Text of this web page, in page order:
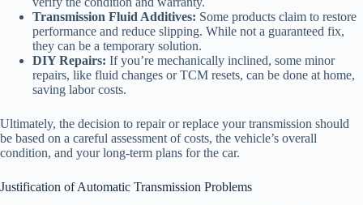
Transmission Fluid Additives: Some products claim to restore
performance and reduce slipping. While not a guaranteed fix,
they can be a temporary solution.
DIY Repairs: If you’re mechanically inclined, some minor
repairs, like fluid changes or TCM resets, can be done at home,
saving labor costs.
Ultimately, the decision to repair or replace your transmission should
be based on a careful assessment of costs, the vehicle’s overall
condition, and your long-term plans for the car.
Justification of Automatic Transmission Problems